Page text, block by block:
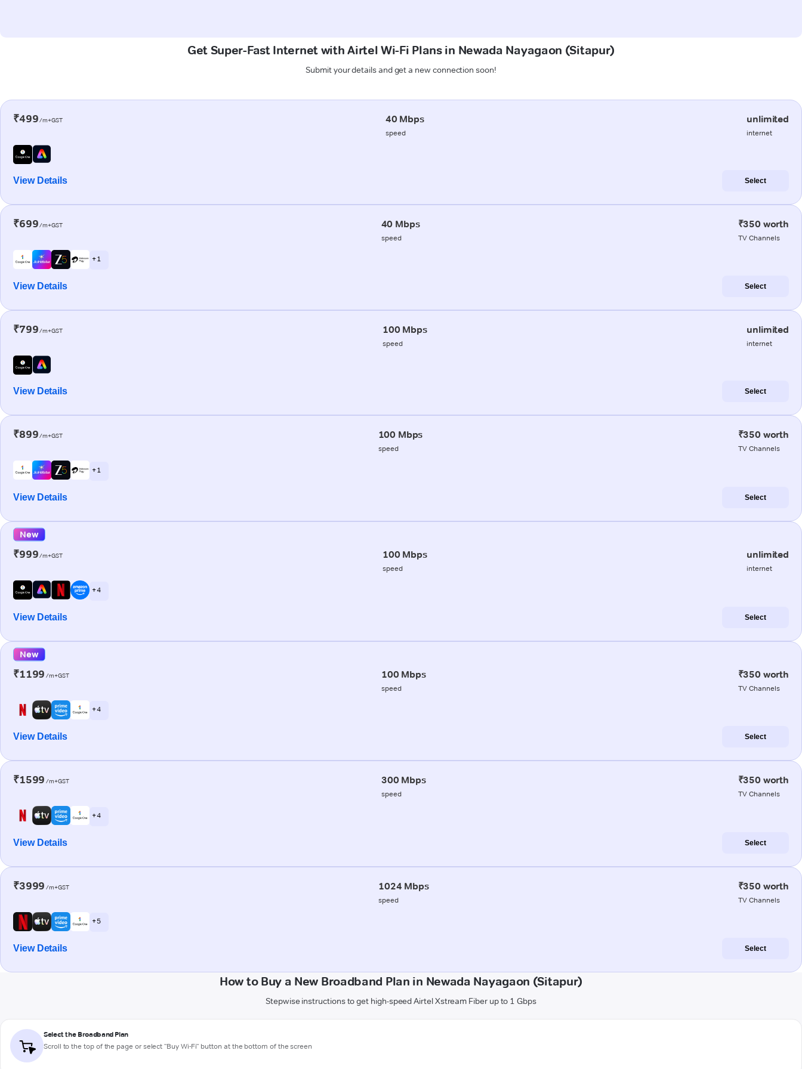
Get Super-Fast Internet with Airtel Wi-Fi Plans in Newada Nayagaon (Sitapur)
Submit your details and get a new connection soon!
₹499/m+GST 40 Mbps
speed
unlimited
internet
View Details Select
₹699/m+GST 40 Mbps
speed
₹350 worth
TV Channels
+ 1
View Details Select
₹799/m+GST 100 Mbps
speed
unlimited
internet
View Details Select
₹899/m+GST 100 Mbps
speed
₹350 worth
TV Channels
+ 1
View Details Select
New
₹999/m+GST 100 Mbps
speed
unlimited
internet
+ 4
View Details Select
New
₹1199 /m+GST 100 Mbps
speed
₹350 worth
TV Channels
+ 4
View Details Select
₹1599 /m+GST 300 Mbps
speed
₹350 worth
TV Channels
+ 4
View Details Select
₹3999 /m+GST 1024 Mbps
speed
₹350 worth
TV Channels
+ 5
View Details Select
How to Buy a New Broadband Plan in Newada Nayagaon (Sitapur)
Stepwise instructions to get high-speed Airtel Xstream Fiber up to 1 Gbps
Select the Broadband Plan
Scroll to the top of the page or select "Buy Wi-Fi" button at the bottom of the screen